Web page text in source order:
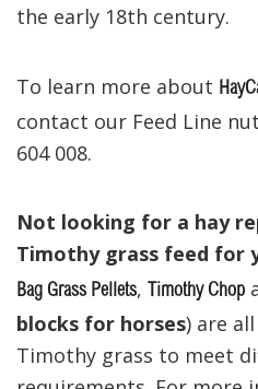
the early 18th century.
To learn more about
contact our Feed Line
604 008.
Not looking for a hay
Timothy grass feed for
Bag Grass Pellets, Timothy Chop
blocks for horses) are
Timothy grass to meet